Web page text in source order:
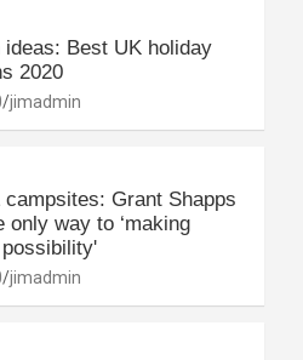
ideas: Best UK holiday
2020
jimadmin
campsites: Grant Shapps
only way to ‘making
jimadmin